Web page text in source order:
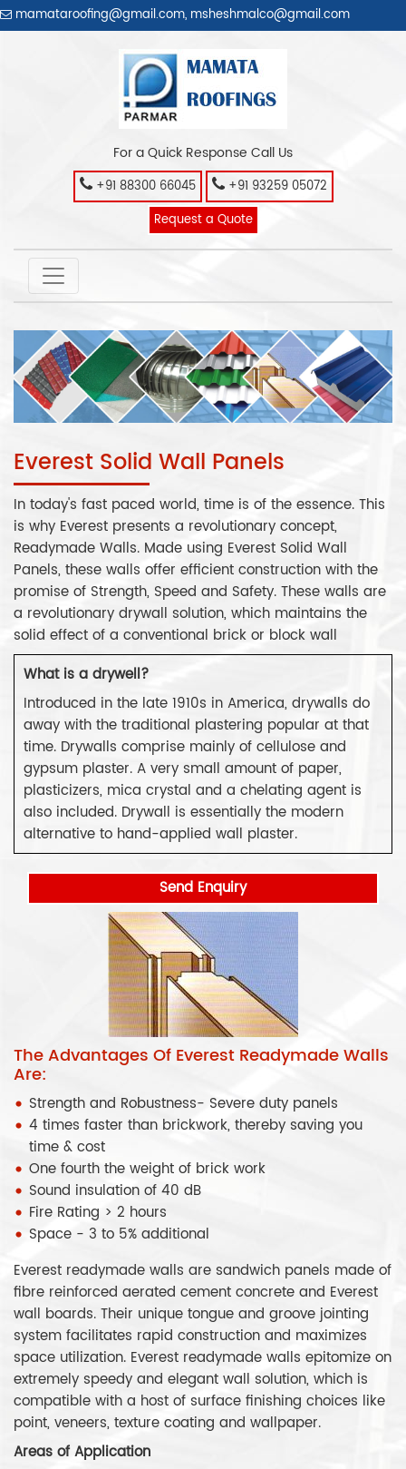
mamataroofing@gmail.com, msheshmalco@gmail.com
For a Quick Response Call Us
+91 88300 66045
+91 93259 05072
Request a Quote
Everest Solid Wall Panels
In today's fast paced world, time is of the essence. This
is why Everest presents a revolutionary concept,
Readymade Walls. Made using Everest Solid Wall
Panels, these walls offer efficient construction with the
promise of Strength, Speed and Safety. These walls are
a revolutionary drywall solution, which maintains the
solid effect of a conventional brick or block wall
What is a drywell?
Introduced in the late 1910s in America, drywalls do
away with the traditional plastering popular at that
time. Drywalls comprise mainly of cellulose and
gypsum plaster. A very small amount of paper,
plasticizers, mica crystal and a chelating agent is
also included. Drywall is essentially the modern
alternative to hand-applied wall plaster.
Send Enquiry
The Advantages Of Everest Readymade Walls
Are:
Strength and Robustness- Severe duty panels
4 times faster than brickwork, thereby saving you
time & cost
One fourth the weight of brick work
Sound insulation of 40 dB
Fire Rating > 2 hours
Space - 3 to 5% additional
Everest readymade walls are sandwich panels made of
fibre reinforced aerated cement concrete and Everest
wall boards. Their unique tongue and groove jointing
system facilitates rapid construction and maximizes
space utilization. Everest readymade walls epitomize on
extremely speedy and elegant wall solution, which is
compatible with a host of surface finishing choices like
point, veneers, texture coating and wallpaper.
Areas of Application